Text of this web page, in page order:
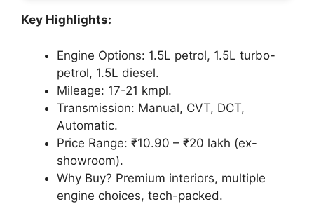
Key Highlights:
Engine Options: 1.5L petrol, 1.5L turbo-
petrol, 1.5L diesel.
Mileage: 17-21 kmpl.
Transmission: Manual, CVT, DCT,
Automatic.
Price Range: ₹10.90 – ₹20 lakh (ex-
showroom).
Why Buy? Premium interiors, multiple
engine choices, tech-packed.